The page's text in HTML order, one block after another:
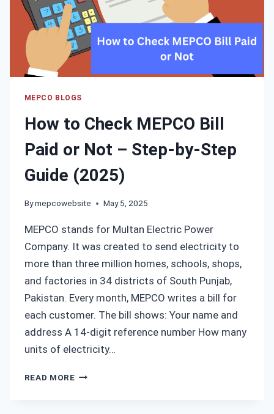
MEPCO BLOGS
How to Check MEPCO Bill
Paid or Not – Step-by-Step
Guide (2025)
By mepcowebsite May 5, 2025
MEPCO stands for Multan Electric Power
Company. It was created to send electricity to
more than three million homes, schools, shops,
and factories in 34 districts of South Punjab,
Pakistan. Every month, MEPCO writes a bill for
each customer. The bill shows: Your name and
address A 14‑digit reference number How many
units of electricity…
READ MOREHOW